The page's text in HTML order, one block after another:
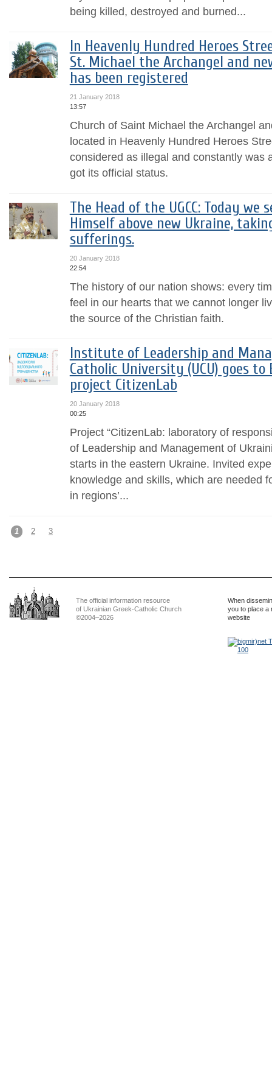
being killed, destroyed and burned...
In Heavenly Hundred Heroes
St. Michael the Archangel and
has been registered
21 January 2018
13:57
Church of Saint Michael the Archangel
located in Heavenly Hundred Heroes
considered as illegal and constantly was
got its official status.
The Head of the UGCC: Today we
Himself above new Ukraine,
sufferings.
20 January 2018
22:54
The history of our nation shows: every
feel in our hearts that we cannot longer
the source of the Christian faith.
Institute of Leadership and
Catholic University (UCU) goes
project CitizenLab
20 January 2018
00:25
Project “CitizenLab: laboratory of
of Leadership and Management of
starts in the eastern Ukraine. Invited
knowledge and skills, which are needed
in regions’...
1 2 3
The official information resource
of Ukrainian Greek-Catholic Church
©2004–2026
When
you to place a
website